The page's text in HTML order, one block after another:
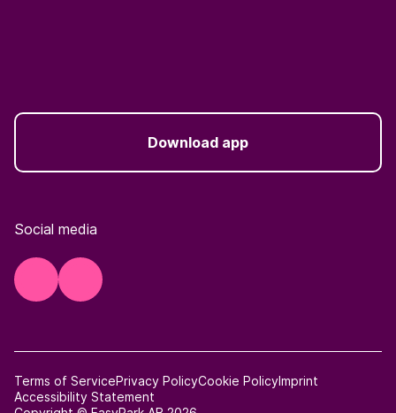
Download app
Social media
Terms of ServicePrivacy PolicyCookie PolicyImprint
Accessibility Statement